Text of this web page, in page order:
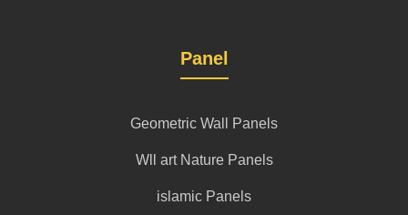
Panel
Geometric Wall Panels
Wll art Nature Panels
islamic Panels